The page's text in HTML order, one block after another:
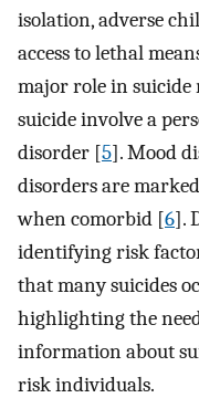
isolation, adverse
access to lethal
major role in suicide
suicide involve a
disorder [5]. Mood
disorders are
when comorbid [6].
identifying risk
that many suicides
highlighting the
information about
risk individuals.